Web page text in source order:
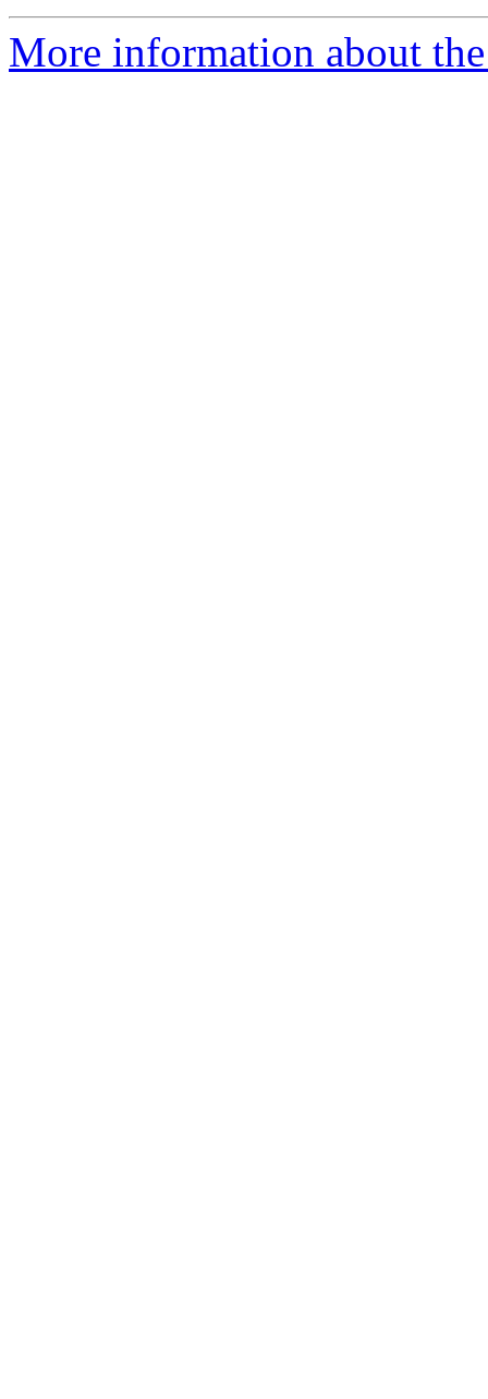
More information about